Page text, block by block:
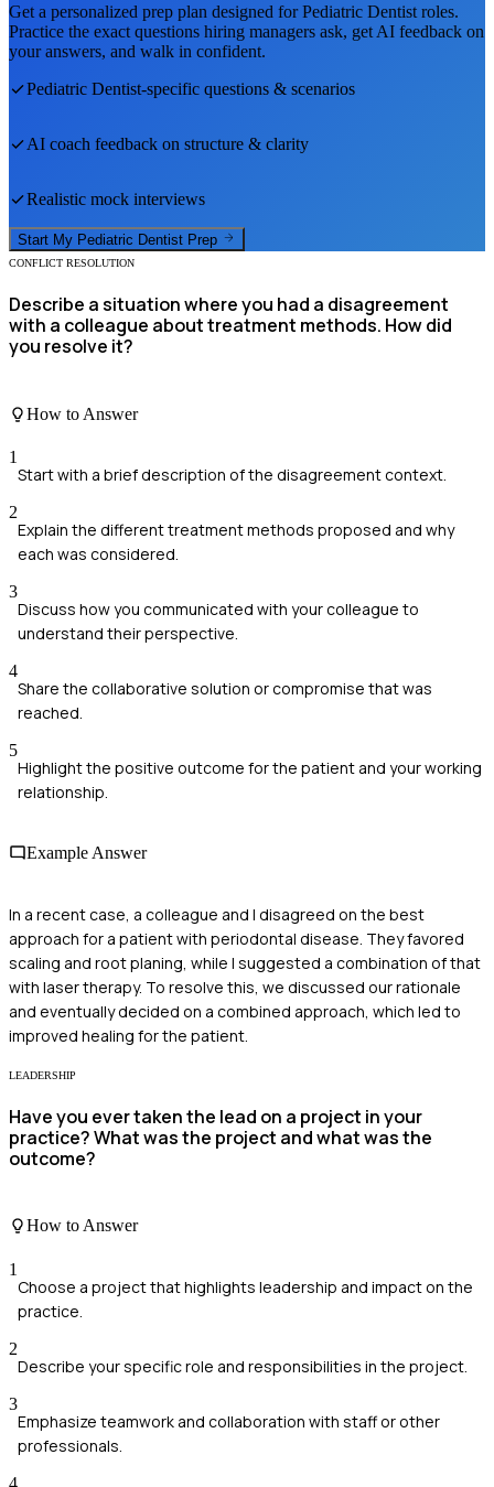
Get a personalized prep plan designed forPediatric Dentist roles.
Practice the exact questions hiring managers ask, get AI feedback on
your answers, and walk in confident.
Pediatric Dentist-specific questions & scenarios
AI coach feedback on structure & clarity
Realistic mock interviews
Start My Pediatric Dentist Prep
CONFLICT RESOLUTION
Describe a situation where you had a disagreement
with a colleague about treatment methods. How did
you resolve it?
How to Answer
1
Start with a brief description of the disagreement context.
2
Explain the different treatment methods proposed and why
each was considered.
3
Discuss how you communicated with your colleague to
understand their perspective.
4
Share the collaborative solution or compromise that was
reached.
5
Highlight the positive outcome for the patient and your working
relationship.
Example Answer
In a recent case, a colleague and I disagreed on the best
approach for a patient with periodontal disease. They favored
scaling and root planing, while I suggested a combination of that
with laser therapy. To resolve this, we discussed our rationale
and eventually decided on a combined approach, which led to
improved healing for the patient.
LEADERSHIP
Have you ever taken the lead on a project in your
practice? What was the project and what was the
outcome?
How to Answer
1
Choose a project that highlights leadership and impact on the
practice.
2
Describe your specific role and responsibilities in the project.
3
Emphasize teamwork and collaboration with staff or other
professionals.
4